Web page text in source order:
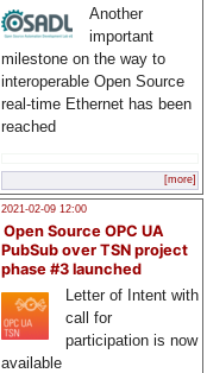
Another
important
milestone on the way to
interoperable Open Source
real-time Ethernet has been
reached
[more]
2021-02-09 12:00
Open Source OPC UA
PubSub over TSN project
phase #3 launched
Letter of Intent with
call for
participation is now
available